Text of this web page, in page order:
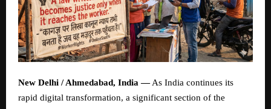
New Delhi / Ahmedabad, India —As India continues its
rapid digital transformation, a significant section of the